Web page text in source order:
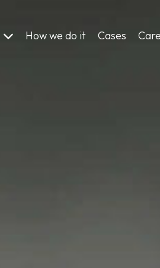
How we do it Cases